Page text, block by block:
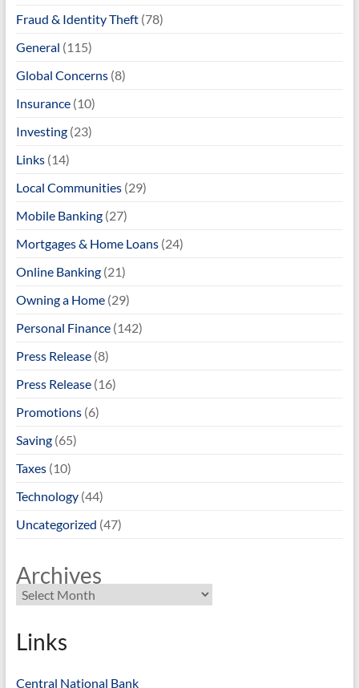
Fraud & Identity Theft(78)
General (115)
Global Concerns(8)
Insurance(10)
Investing(23)
Links(14)
Local Communities(29)
Mobile Banking(27)
Mortgages & Home Loans(24)
Online Banking(21)
Owning a Home(29)
Personal Finance(142)
Press Release(8)
Press Release(16)
Promotions(6)
Saving(65)
Taxes(10)
Technology(44)
Uncategorized (47)
Archives
Links
Central National Bank